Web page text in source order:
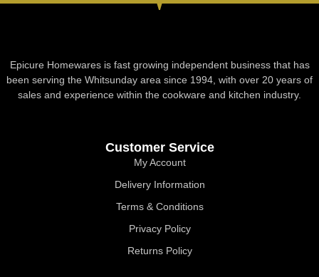
Epicure Homewares is fast growing independent business that has
been serving the Whitsunday area since 1994, with over 20 years of
sales and experience within the cookware and kitchen industry.
Customer Service
My Account
Delivery Information
Terms & Conditions
Privacy Policy
Returns Policy